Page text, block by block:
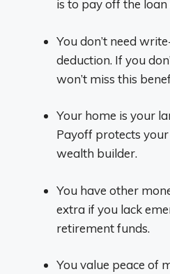
is to pay off the loan
You don’t need
deduction. If you
won’t miss this
Your home is your
Payoff protects
wealth builder.
You have other
extra if you lack
retirement funds.
You value peace of